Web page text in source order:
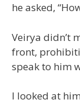
he asked,
Veirya didn’t
front,
speak to him
I looked at